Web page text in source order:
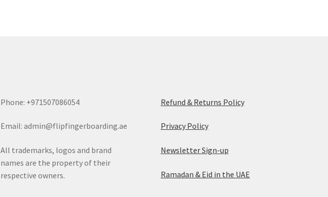
Phone: +971507086054
Email: admin@flipfingerboarding.ae
All trademarks, logos and brand
names are the property of their
respective owners.
Refund & Returns Policy
Privacy Policy
Newsletter Sign-up
Ramadan & Eid in the UAE